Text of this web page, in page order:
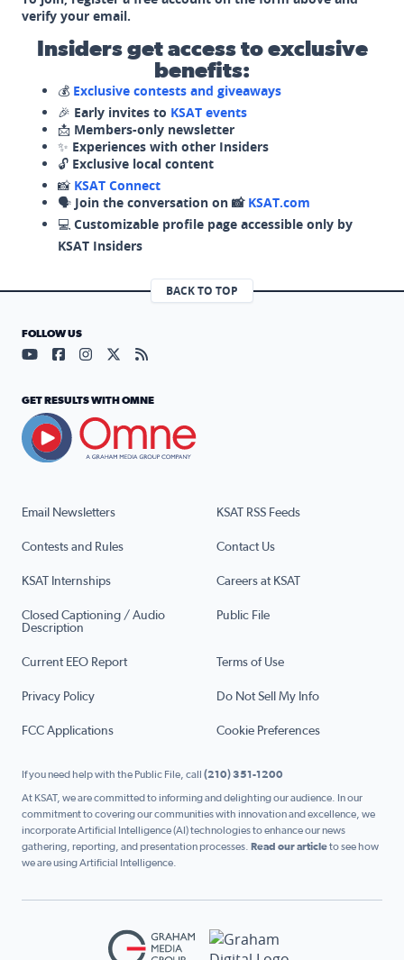
verify your email.
Insiders get access to exclusive
benefits:
💰 Exclusive contests and giveaways
🎉 Early invites to KSAT events
📩 Members-only newsletter
✨ Experiences with other Insiders
🔓 Exclusive local content
📸 KSAT Connect
🗣️ Join the conversation on 📸 KSAT.com
💻 Customizable profile page accessible only by
KSAT Insiders
BACK TO TOP
Email Newsletters KSAT RSS Feeds
Contests and Rules Contact Us
KSAT Internships Careers at KSAT
Closed Captioning / Audio
Description
Public File
Current EEO Report Terms of Use
Privacy Policy Do Not Sell My Info
FCC Applications Cookie Preferences
FOLLOW US
Visit our YouTube page (opens in a new tab)
Visit our Facebook page (opens in a new tab)
Visit our Instagram page (opens in a new tab)
Visit our X page (opens in a new tab)
Visit our RSS Feed page (opens in a
GET RESULTS WITH OMNE
If you need help with the Public File, call (210) 351-1200
At KSAT, we are committed to informing and delighting our audience. In our
commitment to covering our communities with innovation and excellence, we
incorporate Artificial Intelligence (AI) technologies to enhance our news
gathering, reporting, and presentation processes. Read our articleto see how
we are using Artificial Intelligence.